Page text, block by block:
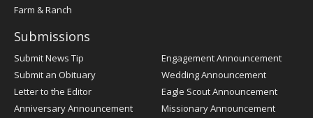
Farm & Ranch
Submissions
Submit News Tip
Submit an Obituary
Letter to the Editor
Anniversary Announcement
Engagement Announcement
Wedding Announcement
Eagle Scout Announcement
Missionary Announcement